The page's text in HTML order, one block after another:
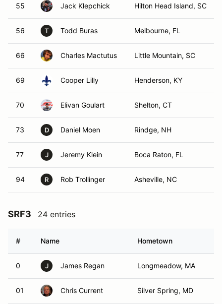
55 Jack Klepchick Hilton Head Island, SC
56 T Todd Buras Melbourne, FL
66 Charles Mactutus Little Mountain, SC
69 Cooper Lilly Henderson, KY
70 Elivan Goulart Shelton, CT
73 D Daniel Moen Rindge, NH
77 J Jeremy Klein Boca Raton, FL
94 R Rob Trollinger Asheville, NC
SRF3 24 entries
# Name Hometown
0 J James Regan Longmeadow, MA
01 Chris Current Silver Spring, MD